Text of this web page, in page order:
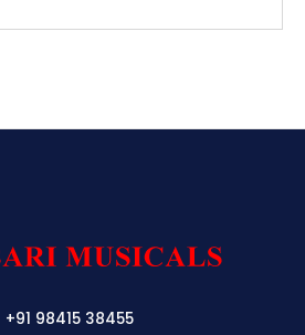
+91 98415 38455